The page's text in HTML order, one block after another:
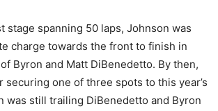
stage spanning 50 laps, Johnson was
charge towards the front to finish in
Byron and Matt DiBenedetto. By then,
securing one of three spots to this year’s
was still trailing DiBenedetto and Byron